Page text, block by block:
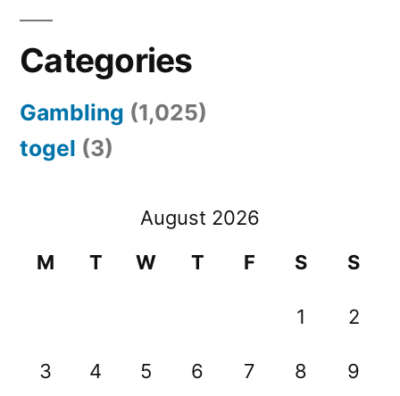
Categories
Gambling (1,025)
togel (3)
August 2026
M
T W T F S S
1 2
3 4 5 6 7 8 9